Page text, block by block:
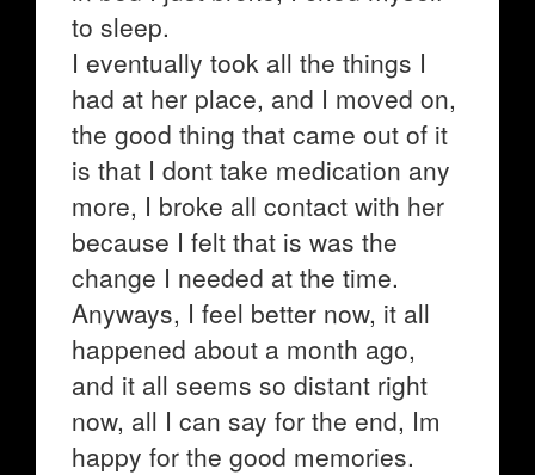
to sleep.
I eventually took all the things I
had at her place, and I moved on,
the good thing that came out of it
is that I dont take medication any
more, I broke all contact with her
because I felt that is was the
change I needed at the time.
Anyways, I feel better now, it all
happened about a month ago,
and it all seems so distant right
now, all I can say for the end, Im
happy for the good memories.